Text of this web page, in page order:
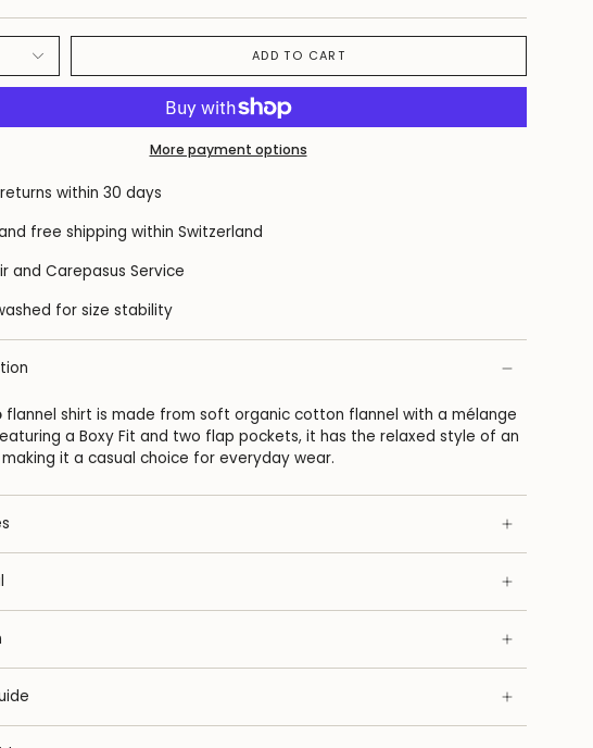
ADD TO CART
More payment options
within 30 days
free shipping within Switzerland
and Carepasus Service
for size stability
flannel shirt is made from soft organic cotton flannel with a mélange
a Boxy Fit and two flap pockets, it has the relaxed style of an
it a casual choice for everyday wear.